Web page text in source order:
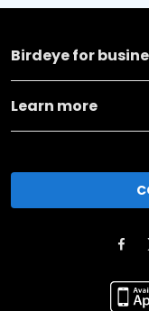
Birdeye for
Learn more